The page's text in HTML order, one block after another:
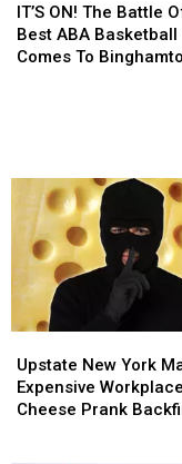
ON!
The
Battle
Teams
Comes
To
Binghamton
IT’S ON! The Battle
Best ABA Basketball
Comes To
ON!
The
Battle
Teams
Comes
To
Binghamton
New
York
Man’s
Upstate New York
Expensive Workplace
Cheese Prank
New
York
Man’s